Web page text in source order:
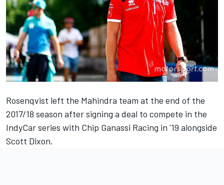
Rosenqvist left the Mahindra team at the end of the
2017/18 season after signing a deal to compete in the
IndyCar series with Chip Ganassi Racing in '19 alongside
Scott Dixon.